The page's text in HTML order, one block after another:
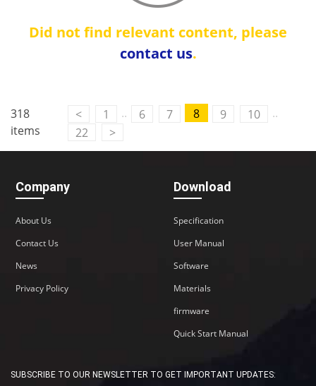
Did not find relevant content, please
contact us.
318
items
< 1 .. 6 7 8 9 10
..
22
>
Company
About Us
Contact Us
News
Privacy Policy
Download
Specification
User Manual
Software
Materials
firmware
Quick Start Manual
SUBSCRIBE TO OUR NEWSLETTER TO GET IMPORTANT UPDATES: